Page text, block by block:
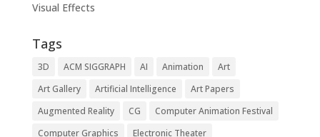
Visual Effects
Tags
3D ACM SIGGRAPH AI Animation
Art
Art Gallery
Artificial Intelligence
Art Papers
Augmented Reality
CG
Computer Animation Festival
Computer Graphics
Electronic Theater